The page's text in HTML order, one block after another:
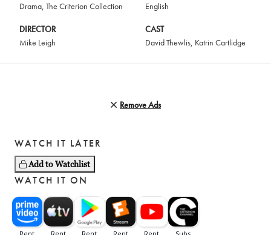
Drama, The Criterion Collection
English
DIRECTOR
Mike Leigh
CAST
David Thewlis, Katrin Cartlidge
Remove Ads
WATCH IT LATER
Add to Watchlist
WATCH IT ON